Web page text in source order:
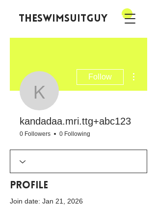
theswimsuitguy
Follow
kandadaa.mri.ttg+abc123
0 Followers 0 Following
Profile
Join date: Jan 21, 2026